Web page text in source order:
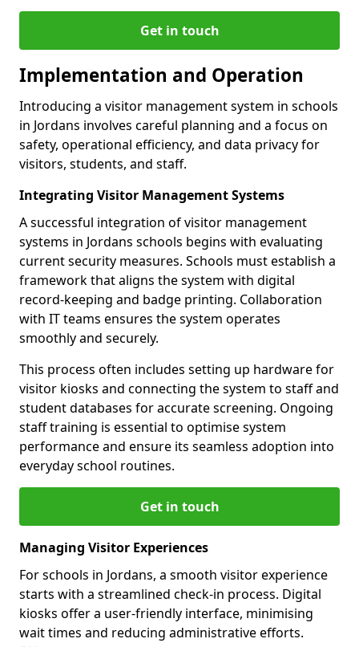
Get in touch
Implementation and Operation
Introducing a visitor management system in schools
in Jordans involves careful planning and a focus on
safety, operational efficiency, and data privacy for
visitors, students, and staff.
Integrating Visitor Management Systems
A successful integration of visitor management
systems in Jordans schools begins with evaluating
current security measures. Schools must establish a
framework that aligns the system with digital
record-keeping and badge printing. Collaboration
with IT teams ensures the system operates
smoothly and securely.
This process often includes setting up hardware for
visitor kiosks and connecting the system to staff and
student databases for accurate screening. Ongoing
staff training is essential to optimise system
performance and ensure its seamless adoption into
everyday school routines.
Get in touch
Managing Visitor Experiences
For schools in Jordans, a smooth visitor experience
starts with a streamlined check-in process. Digital
kiosks offer a user-friendly interface, minimising
wait times and reducing administrative efforts.